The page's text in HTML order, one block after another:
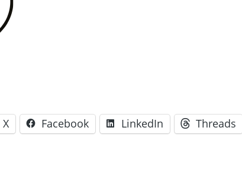
X Facebook LinkedIn Threads